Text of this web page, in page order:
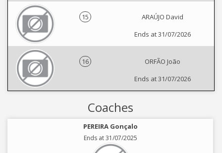
15
ARAÚJO David
Ends at 31/07/2026
16
ORFÃO João
Ends at 31/07/2026
Coaches
PEREIRA Gonçalo
Ends at 31/07/2025